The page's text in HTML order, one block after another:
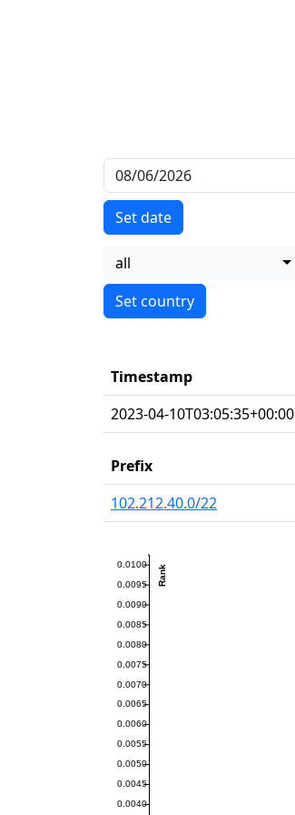
Set date
all
Timestamp
2023-04-10T03:05:35+00:00
Prefix
102.212.40.0/22